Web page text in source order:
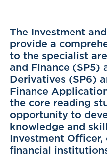
The Investment
provide a
to the specialist
and Finance (SP5)
Derivatives (SP6)
Finance
the core reading
opportunity to
knowledge and
Investment
financial